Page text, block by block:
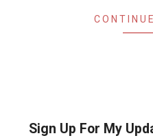
Sign Up For My